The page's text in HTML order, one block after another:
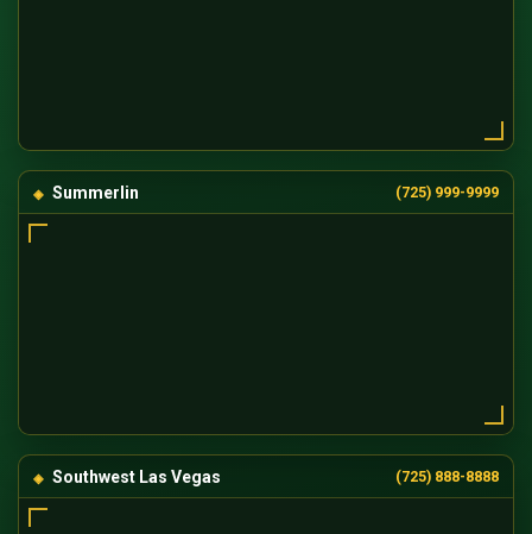
Summerlin (725) 999-9999
Southwest Las Vegas (725) 888-8888